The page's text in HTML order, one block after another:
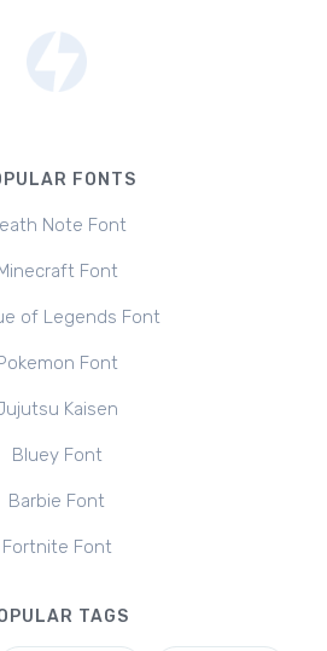
FONTS
Note Font
Font
of Legends Font
Font
Kaisen
Bluey Font
Barbie Font
Fortnite Font
TAGS